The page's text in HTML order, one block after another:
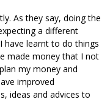
As they say, doing the
a different
have learnt to do things
made money that I not
my money and
improved
ideas and advices to